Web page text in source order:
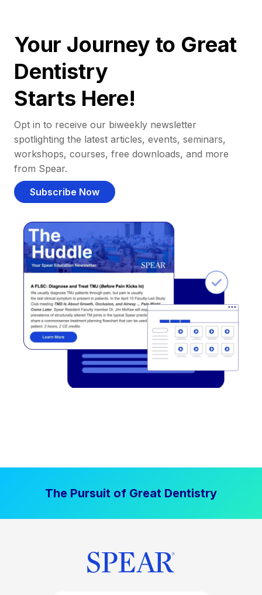
Your Journey to Great
Dentistry
Starts Here!
Opt in to receive our biweekly newsletter
spotlighting the latest articles, events, seminars,
workshops, courses, free downloads, and more
from Spear.
Subscribe Now
The Pursuit of Great Dentistry